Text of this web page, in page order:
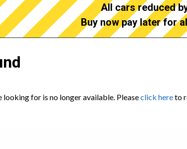
All cars reduced
Buy now pay later for
for is no longer available. Pleaseclick hereto